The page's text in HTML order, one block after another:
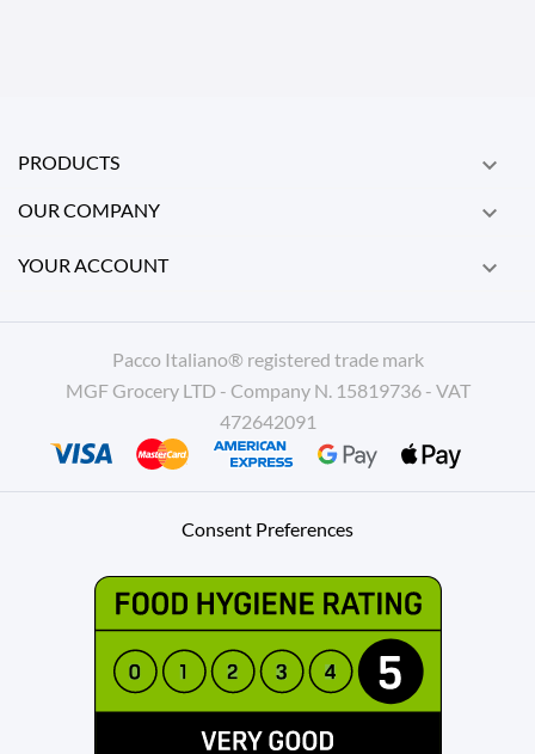
PRODUCTS 
OUR COMPANY 
YOUR ACCOUNT 
Pacco Italiano® registered trade mark
MGF Grocery LTD - Company N. 15819736 - VAT
472642091
Consent Preferences